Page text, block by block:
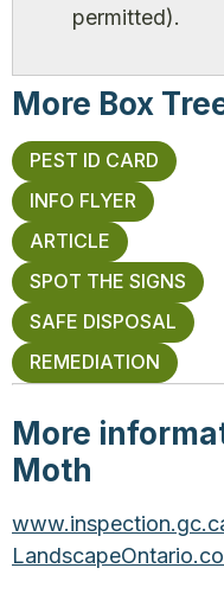
permitted).
More Box
PEST ID CARD
INFO FLYER
ARTICLE
SPOT THE SIGNS
SAFE DISPOSAL
REMEDIATION
More
Moth